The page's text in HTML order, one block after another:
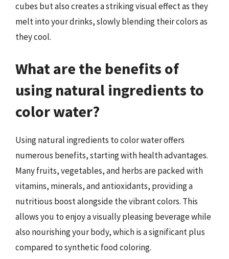
cubes but also creates a striking visual effect as they
melt into your drinks, slowly blending their colors as
they cool.
What are the benefits of
using natural ingredients to
color water?
Using natural ingredients to color water offers
numerous benefits, starting with health advantages.
Many fruits, vegetables, and herbs are packed with
vitamins, minerals, and antioxidants, providing a
nutritious boost alongside the vibrant colors. This
allows you to enjoy a visually pleasing beverage while
also nourishing your body, which is a significant plus
compared to synthetic food coloring.